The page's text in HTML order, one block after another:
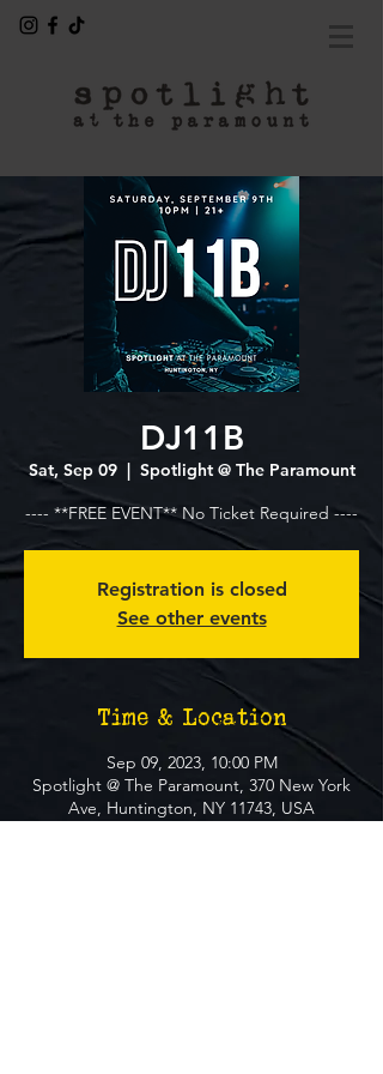
DJ11B
Sat, Sep 09
  |
Spotlight @ The Paramount
---- **FREE EVENT** No Ticket Required ----
Registration is closed
See other events
Time & Location
Sep 09, 2023, 10:00 PM
Spotlight @ The Paramount, 370 New York
Ave, Huntington, NY 11743, USA